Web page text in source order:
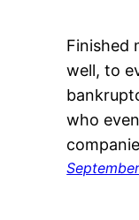
Finished
well, to
who